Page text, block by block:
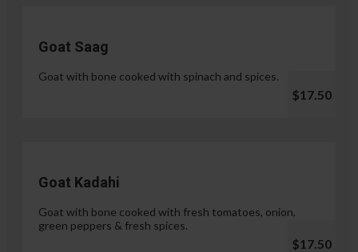
Goat Saag
Goat with bone cooked with spinach and spices.
$17.50
Goat Kadahi
Goat with bone cooked with fresh tomatoes, onion,
green peppers & fresh spices.
$17.50